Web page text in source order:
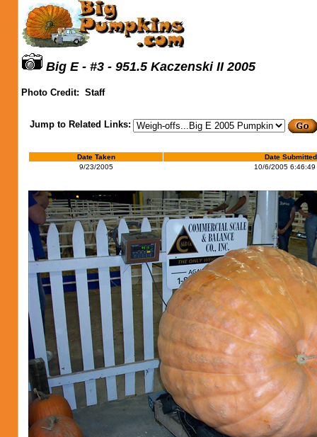
Big E - #3 - 951.5 Kaczenski II 2005
Photo Credit: Staff
Jump to Related Links:
Date Taken
Date Submitted
9/23/2005
10/6/2005 6:46:49